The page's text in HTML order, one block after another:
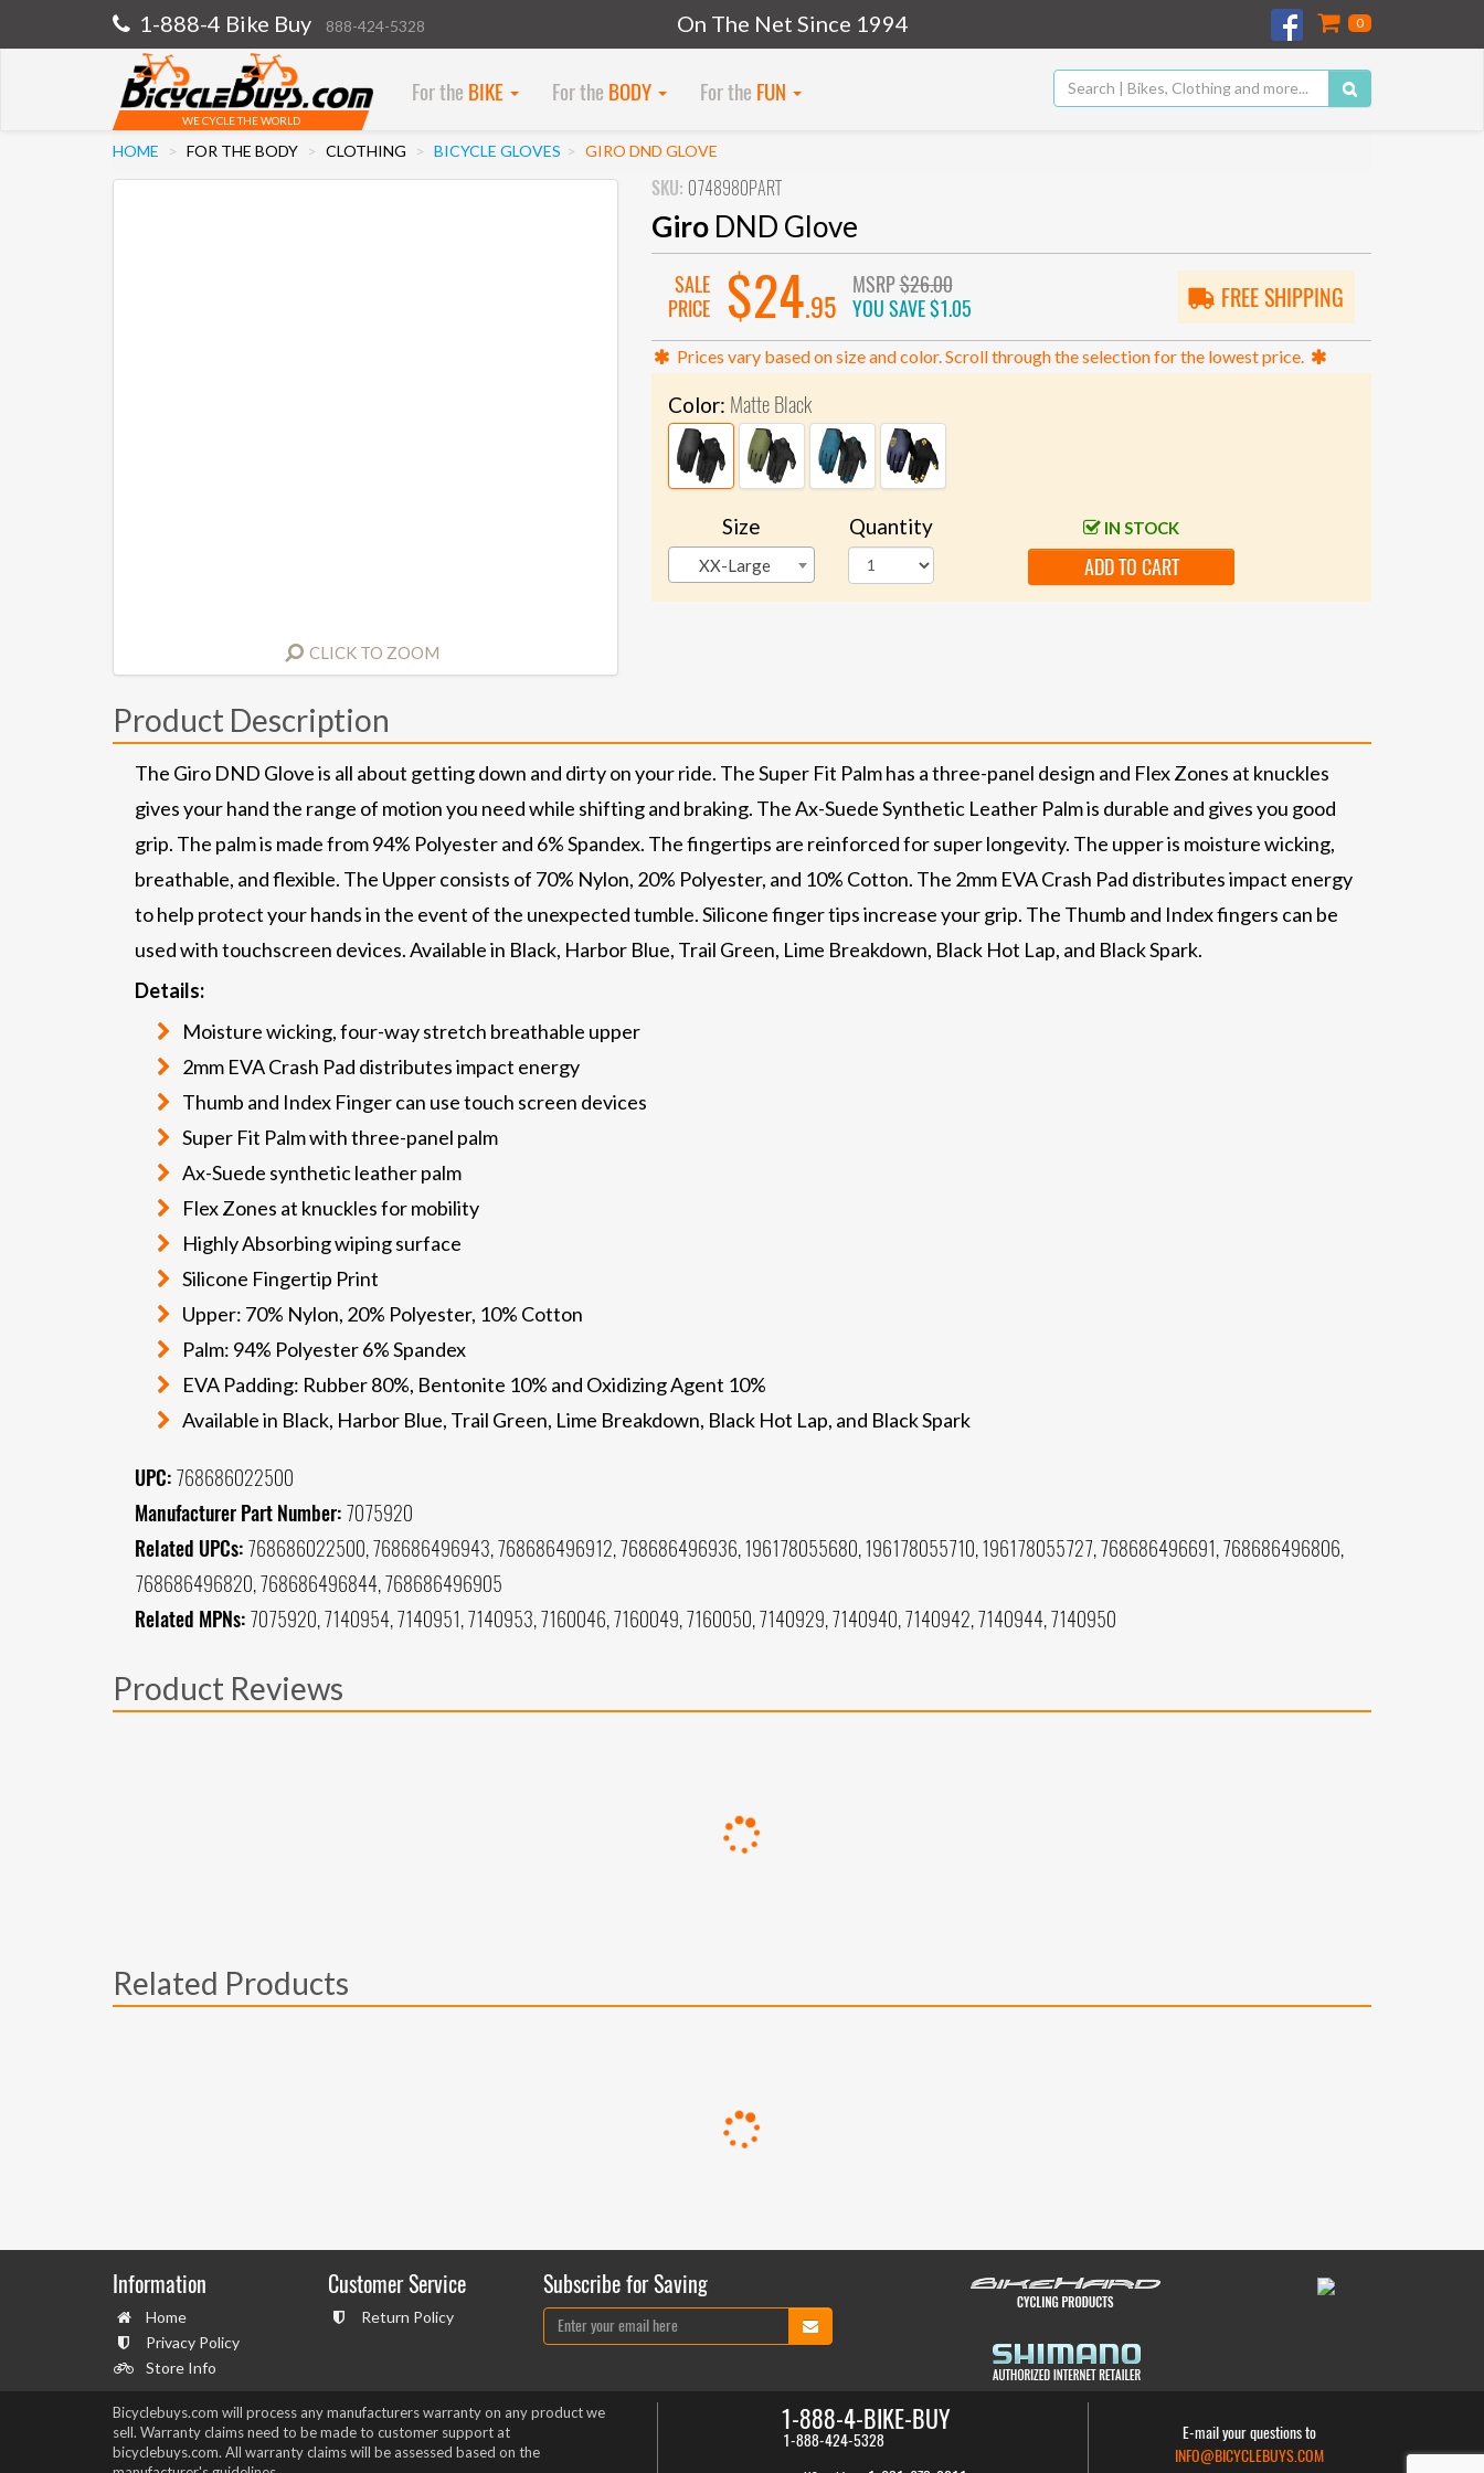
1-888-4 Bike Buy 888-424-5328 On The Net Since 1994 0
WE CYCLE THE WORLD
For the BIKE For the BODY For the FUN
HOME FOR THE BODY CLOTHING BICYCLE GLOVES GIRO DND GLOVE
CLICK TO ZOOM
SKU: 0748980PART
GiroDND Glove
SALE
PRICE
$24.95
MSRP$26.00
YOU SAVE$1.05 FREE SHIPPING
Prices vary based on size and color. Scroll through the selection for the lowest price.
Color: Matte Black
Size
XX-Large
Quantity IN STOCK
ADD TO CART
Product Description
The Giro DND Glove is all about getting down and dirty on your ride. The Super Fit Palm has a three-panel design and Flex Zones at knuckles
gives your hand the range of motion you need while shifting and braking. The Ax-Suede Synthetic Leather Palm is durable and gives you good
grip. The palm is made from 94% Polyester and 6% Spandex. The fingertips are reinforced for super longevity. The upper is moisture wicking,
breathable, and flexible. The Upper consists of 70% Nylon, 20% Polyester, and 10% Cotton. The 2mm EVA Crash Pad distributes impact energy
to help protect your hands in the event of the unexpected tumble. Silicone finger tips increase your grip. The Thumb and Index fingers can be
used with touchscreen devices. Available in Black, Harbor Blue, Trail Green, Lime Breakdown, Black Hot Lap, and Black Spark.
Details:
Moisture wicking, four-way stretch breathable upper
2mm EVA Crash Pad distributes impact energy
Thumb and Index Finger can use touch screen devices
Super Fit Palm with three-panel palm
Ax-Suede synthetic leather palm
Flex Zones at knuckles for mobility
Highly Absorbing wiping surface
Silicone Fingertip Print
Upper: 70% Nylon, 20% Polyester, 10% Cotton
Palm: 94% Polyester 6% Spandex
EVA Padding: Rubber 80%, Bentonite 10% and Oxidizing Agent 10%
Available in Black, Harbor Blue, Trail Green, Lime Breakdown, Black Hot Lap, and Black Spark
UPC: 768686022500
Manufacturer Part Number: 7075920
Related UPCs: 768686022500, 768686496943, 768686496912, 768686496936, 196178055680, 196178055710, 196178055727, 768686496691, 768686496806,
768686496820, 768686496844, 768686496905
Related MPNs: 7075920, 7140954, 7140951, 7140953, 7160046, 7160049, 7160050, 7140929, 7140940, 7140942, 7140944, 7140950
Product Reviews
Related Products
Information
Home
Privacy Policy
Store Info
Customer Service
Return Policy
Subscribe for Saving
Bicyclebuys.com will process any manufacturers warranty on any product we
sell. Warranty claims need to be made to customer support at
bicyclebuys.com. All warranty claims will be assessed based on the
1-888-4-BIKE-BUY
1-888-424-5328
E-mail your questions to
INFO@BICYCLEBUYS.COM